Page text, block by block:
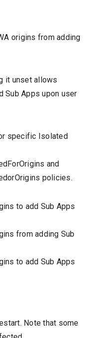
origins from adding
it unset allows
Sub Apps upon user
specific Isolated
and
policies.
to add Sub Apps
from adding Sub
to add Sub Apps
Note that some